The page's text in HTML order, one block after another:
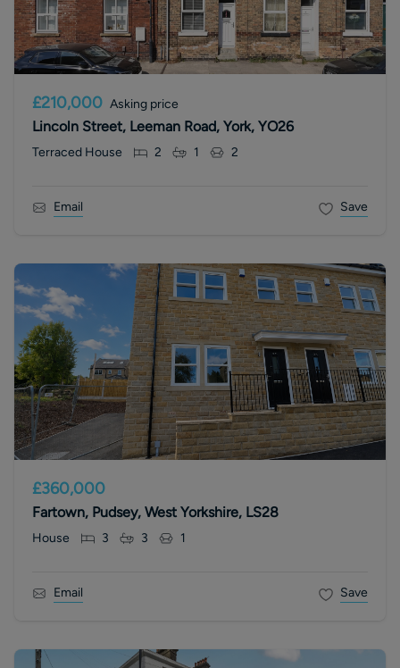
£210,000 Asking price
Lincoln Street, Leeman Road, York, YO26
Terraced House 2 1 2
Email Save
£360,000
Fartown, Pudsey, West Yorkshire, LS28
House 3 3 1
Email Save